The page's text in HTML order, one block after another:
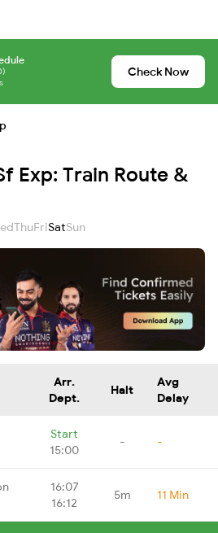
Check Now
Exp: Train Route &
ThuFriSatSun
Arr.
Dept.
Halt
Avg
Delay
Start
15:00
- -
16:07
16:12
5m 11 Min